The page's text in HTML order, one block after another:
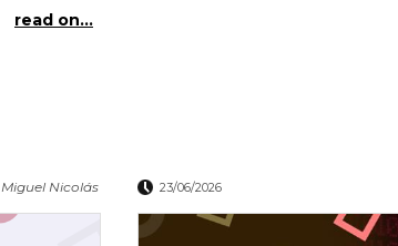
read on...
Miguel Nicolás 23/06/2026